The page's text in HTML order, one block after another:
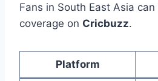
Fans in South East Asia
coverage on Cricbuzz.
Platform